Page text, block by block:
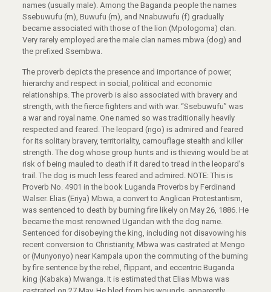
names (usually male). Among the Baganda people the names
Ssebuwufu (m), Buwufu (m), and Nnabuwufu (f) gradually
became associated with those of the lion (Mpologoma) clan.
Very rarely employed are the male clan names mbwa (dog) and
the prefixed Ssembwa.
The proverb depicts the presence and importance of power,
hierarchy and respect in social, political and economic
relationships. The proverb is also associated with bravery and
strength, with the fierce fighters and with war. “Ssebuwufu” was
a war and royal name. One named so was traditionally heavily
respected and feared. The leopard (ngo) is admired and feared
for its solitary bravery, territoriality, camouflage stealth and killer
strength. The dog whose group hunts and is thieving would be at
risk of being mauled to death if it dared to tread in the leopard’s
trail. The dog is much less feared and admired. NOTE: This is
Proverb No. 4901 in the book Luganda Proverbs by Ferdinand
Walser. Elias (Eriya) Mbwa, a convert to Anglican Protestantism,
was sentenced to death by burning fire likely on May 26, 1886. He
became the most renowned Ugandan with the dog name.
Sentenced for disobeying the king, including not disavowing his
recent conversion to Christianity, Mbwa was castrated at Mengo
or (Munyonyo) near Kampala upon the commuting of the burning
by fire sentence by the rebel, flippant, and eccentric Buganda
king (Kabaka) Mwanga. It is estimated that Elias Mbwa was